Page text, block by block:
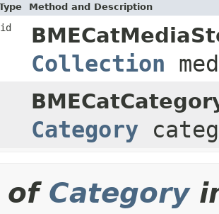
Method and Description
Collection
Category
of Category